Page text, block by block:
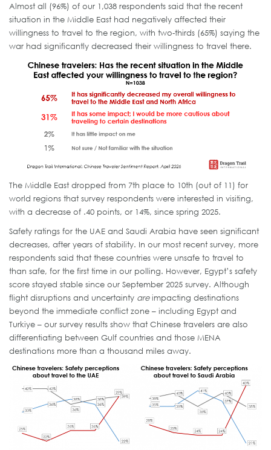
Almost all (96%) of our 1,038 respondents said that the recent
situation in the Middle East had negatively affected their
willingness to travel to the region, with two-thirds (65%) saying the
war had significantly decreased their willingness to travel there.
The Middle East dropped from 7th place to 10th (out of 11) for
world regions that survey respondents were interested in visiting,
with a decrease of .40 points, or 14%, since spring 2025.
Safety ratings for the UAE and Saudi Arabia have seen significant
decreases, after years of stability. In our most recent survey, more
respondents said that these countries were unsafe to travel to
than safe, for the first time in our polling. However, Egypt’s safety
score stayed stable since our September 2025 survey. Although
flight disruptions and uncertainty areimpacting destinations
beyond the immediate conflict zone – including Egypt and
Turkiye – our survey results show that Chinese travelers are also
differentiating between Gulf countries and those MENA
destinations more than a thousand miles away.